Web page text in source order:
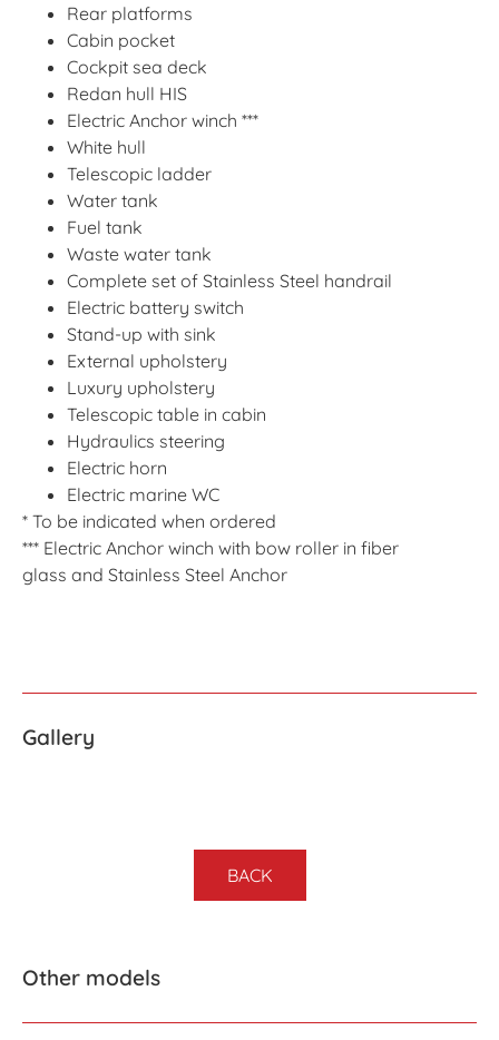
Rear platforms
Cabin pocket
Cockpit sea deck
Redan hull HIS
Electric Anchor winch ***
White hull
Telescopic ladder
Water tank
Fuel tank
Waste water tank
Complete set of Stainless Steel handrail
Electric battery switch
Stand-up with sink
External upholstery
Luxury upholstery
Telescopic table in cabin
Hydraulics steering
Electric horn
Electric marine WC
* To be indicated when ordered
*** Electric Anchor winch with bow roller in fiber
glass and Stainless Steel Anchor
Gallery
BACK
Other models